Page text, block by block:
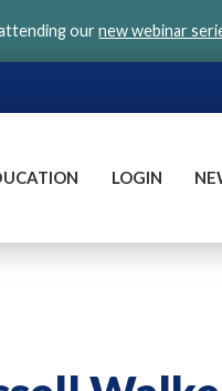
ournew webinar
LOGIN